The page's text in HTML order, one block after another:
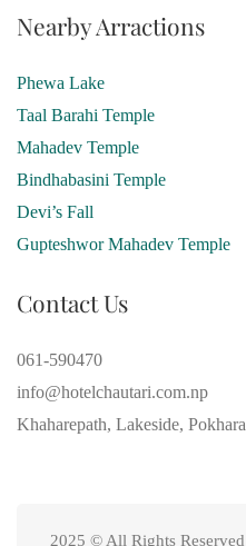
Nearby Arractions
Phewa Lake
Taal Barahi Temple
Mahadev Temple
Bindhabasini Temple
Devi’s Fall
Gupteshwor Mahadev Temple
Contact Us
061-590470
info@hotelchautari.com.np
Khaharepath, Lakeside, Pokhara
2025 © All Rights Reserved